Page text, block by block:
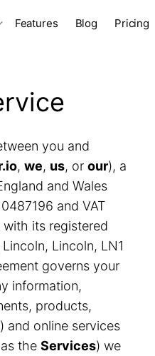
Features Blog Pricing
you and
, we, us, or our), a
and Wales
and VAT
its registered
Lincoln, LN1
governs your
information,
products,
) and online services
the Services) we